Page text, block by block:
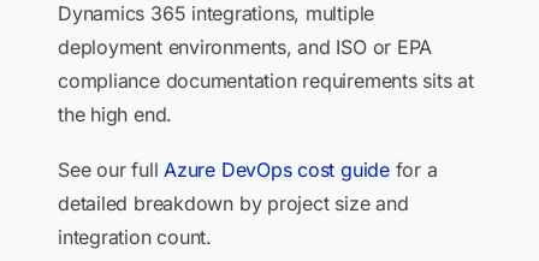
Dynamics 365 integrations, multiple
deployment environments, and ISO or EPA
compliance documentation requirements sits at
the high end.
See our fullAzure DevOps cost guidefor a
detailed breakdown by project size and
integration count.